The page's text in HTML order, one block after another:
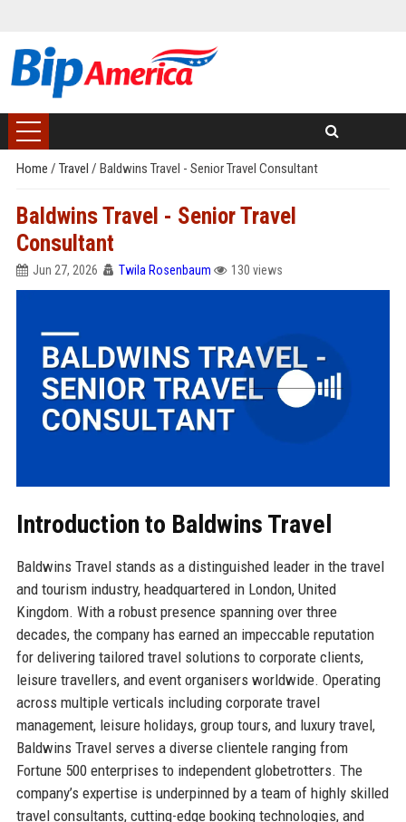
Home / Travel / Baldwins Travel - Senior Travel Consultant
Baldwins Travel - Senior Travel
Consultant
Jun 27, 2026 Twila Rosenbaum 130 views
Introduction to Baldwins Travel
Baldwins Travel stands as a distinguished leader in the travel
and tourism industry, headquartered in London, United
Kingdom. With a robust presence spanning over three
decades, the company has earned an impeccable reputation
for delivering tailored travel solutions to corporate clients,
leisure travellers, and event organisers worldwide. Operating
across multiple verticals including corporate travel
management, leisure holidays, group tours, and luxury travel,
Baldwins Travel serves a diverse clientele ranging from
Fortune 500 enterprises to independent globetrotters. The
company’s expertise is underpinned by a team of highly skilled
travel consultants, cutting-edge booking technologies, and